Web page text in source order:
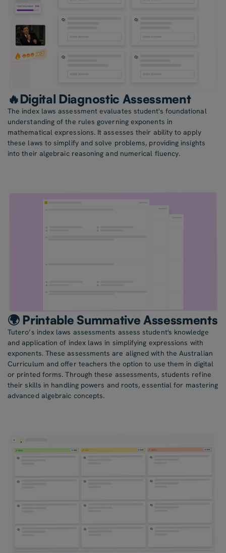
🔥Digital Diagnostic Assessment
The index laws assessment evaluates student's foundational
understanding of the rules governing exponents in
mathematical expressions. It assesses their ability to apply
these laws to simplify and solve problems, providing insights
into their algebraic reasoning and numerical fluency.
🌍 Printable Summative Assessments
Tutero’s index laws assessments assess student's knowledge
and application of index laws in simplifying expressions with
exponents. These assessments are aligned with the Australian
Curriculum and offer teachers the option to use them in digital
or printed forms. Through these assessments, students refine
their skills in handling powers and roots, essential for mastering
advanced algebraic concepts.